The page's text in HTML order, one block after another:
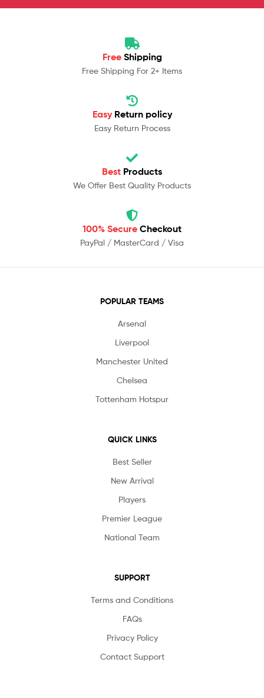
Free Shipping
Free Shipping For 2+ Items
Easy Return policy
Easy Return Process
Best Products
We Offer Best Quality Products
100% Secure Checkout
PayPal / MasterCard / Visa
POPULAR TEAMS
Arsenal
Liverpool
Manchester United
Chelsea
Tottenham Hotspur
QUICK LINKS
Best Seller
New Arrival
Players
Premier League
National Team
SUPPORT
Terms and Conditions
FAQs
Privacy Policy
Contact Support